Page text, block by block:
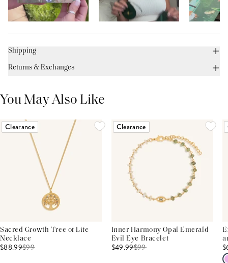
Shipping
Returns & Exchanges
You May Also Like
Clearance
Sacred Growth Tree of Life
Necklace
$88.99$99
Clearance
Inner Harmony Opal Emerald
Evil Eye Bracelet
$49.99$99